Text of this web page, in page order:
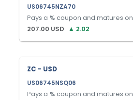
US06745NZA70
Pays a % coupon and matures on
207.00 USD ▲ 2.02
ZC - USD
US06745NSQ06
Pays a % coupon and matures on